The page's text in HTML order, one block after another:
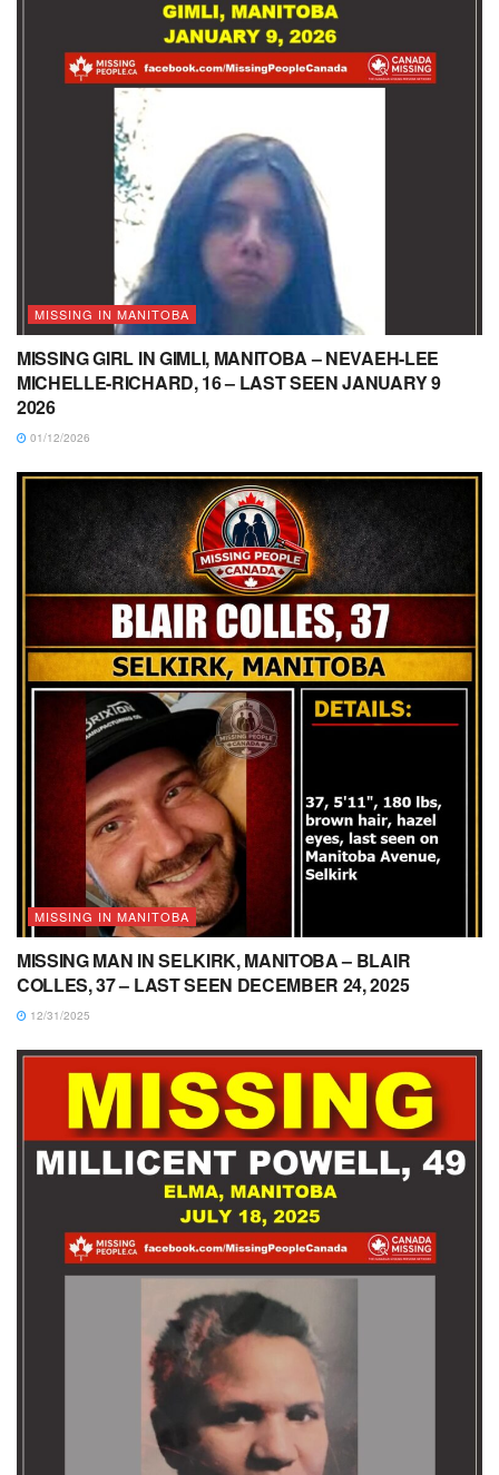
MISSING IN MANITOBA
MISSING GIRL IN GIMLI, MANITOBA – NEVAEH-LEE
MICHELLE-RICHARD, 16 – LAST SEEN JANUARY 9
2026
01/12/2026
MISSING IN MANITOBA
MISSING MAN IN SELKIRK, MANITOBA – BLAIR
COLLES, 37 – LAST SEEN DECEMBER 24, 2025
12/31/2025